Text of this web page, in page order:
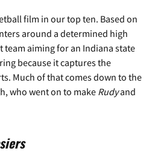
film in our top ten. Based on
around a determined high
team aiming for an Indiana state
because it captures the
Much of that comes down to the
who went on to make Rudyand